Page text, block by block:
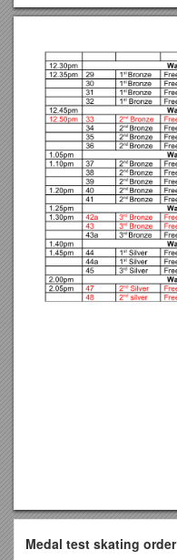
Medal test skating order